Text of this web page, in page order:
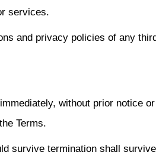
services.
and privacy policies of any
without prior notice
Terms.
survive termination shall